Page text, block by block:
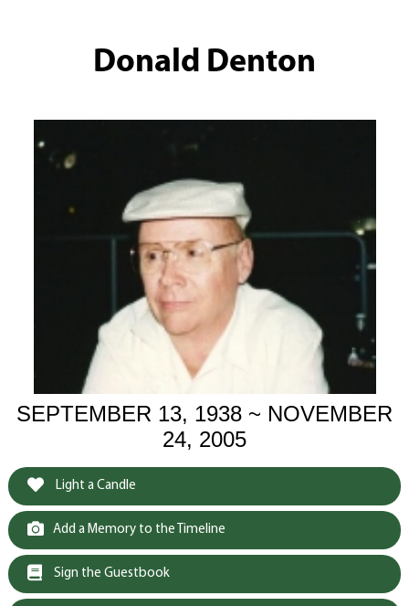
Donald Denton
SEPTEMBER 13, 1938 ~ NOVEMBER
24, 2005
Light a Candle
Add a Memory to the Timeline
Sign the Guestbook